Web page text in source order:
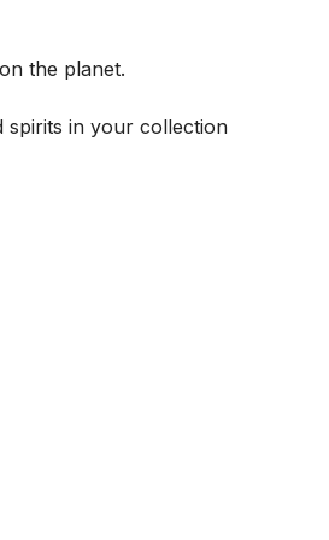
the planet.
spirits in your collection